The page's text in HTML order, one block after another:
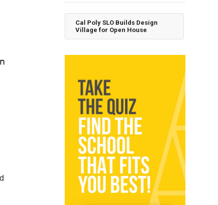
Cal Poly SLO Builds Design
Village for Open House